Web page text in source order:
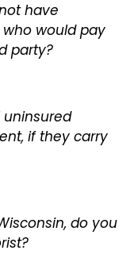
have
would pay
party?
uninsured
if they carry
do you